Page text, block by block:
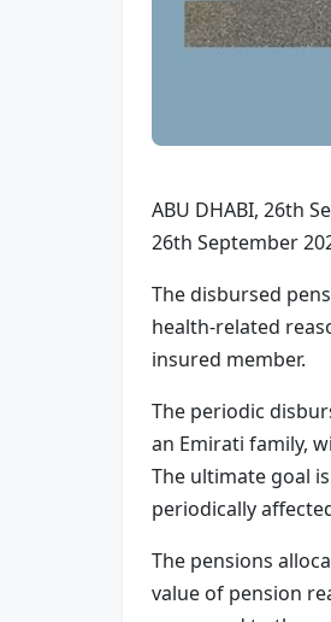
ABU DHABI, 26th
26th September
The disbursed
health-related
insured member.
The periodic
an Emirati family,
The ultimate goal
periodically
The pensions
value of pension